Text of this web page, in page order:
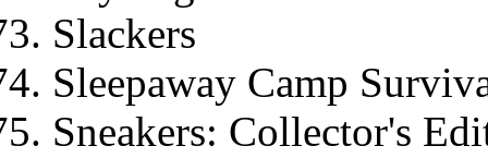
Slackers
Sleepaway Camp
Sneakers: Collector's